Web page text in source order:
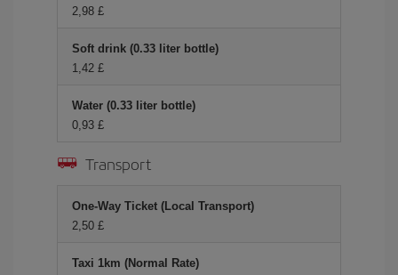
2,98 £
Soft drink (0.33 liter bottle)
1,42 £
Water (0.33 liter bottle)
0,93 £
Transport
One-Way Ticket (Local Transport)
2,50 £
Taxi 1km (Normal Rate)